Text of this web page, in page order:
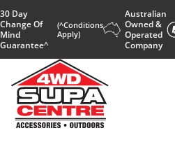
30 Day
Change Of
Mind
Guarantee^
(^Conditions
Apply)
Australian
Owned &
Operated
Company